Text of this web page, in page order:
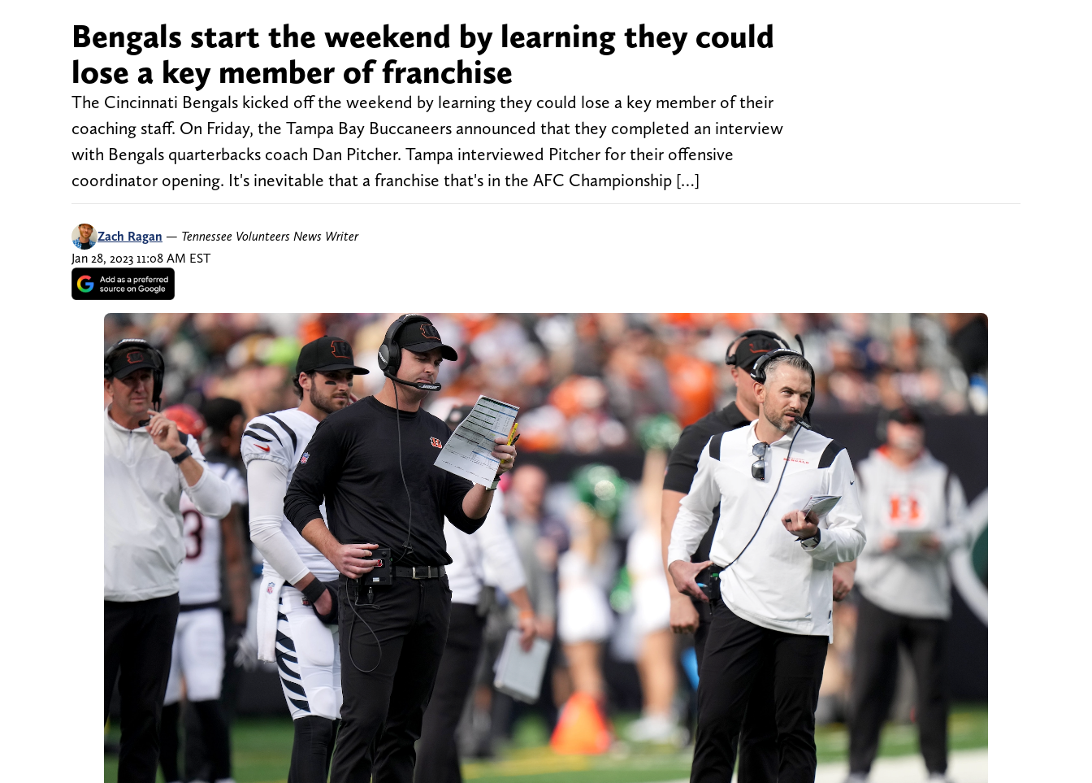
Bengals start the weekend by learning they could
lose a key member of franchise
The Cincinnati Bengals kicked off the weekend by learning they could lose a key member of their
coaching staff. On Friday, the Tampa Bay Buccaneers announced that they completed an interview
with Bengals quarterbacks coach Dan Pitcher. Tampa interviewed Pitcher for their offensive
coordinator opening. It's inevitable that a franchise that's in the AFC Championship […]
Zach Ragan — Tennessee Volunteers News Writer
Jan 28, 2023 11:08 AM EST